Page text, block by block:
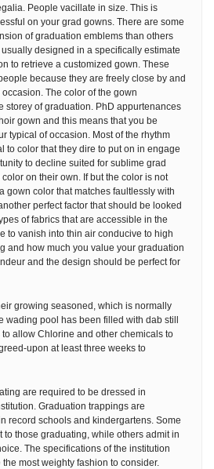
People vacillate in size. This is
on your grad gowns. There are some
of graduation emblems than others
designed in a specifically estimate
to retrieve a customized gown. These
because they are freely close by and
The color of the gown
of graduation. PhD appurtenances
gown and this means that you be
typical of occasion. Most of the rhythm
color that they dire to put on in engage
to decline suited for sublime grad
on their own. If but the color is not
gown color that matches faultlessly with
perfect factor that should be looked
of fabrics that are accessible in the
to vanish into thin air conducive to high
and how much you value your graduation
and the design should be perfect for
growing seasoned, which is normally
wading pool has been filled with dab still
allow Chlorine and other chemicals to
upon at least three weeks to
are required to be dressed in
Graduation trappings are
record schools and kindergartens. Some
those graduating, while others admit in
The specifications of the institution
most weighty fashion to consider.